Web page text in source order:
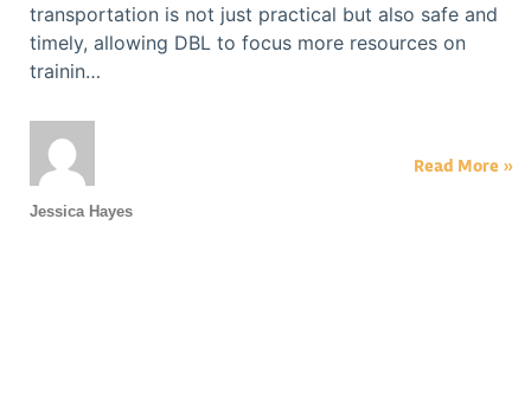
transportation is not just practical but also safe and
timely, allowing DBL to focus more resources on
trainin…
Jessica Hayes
Read More »